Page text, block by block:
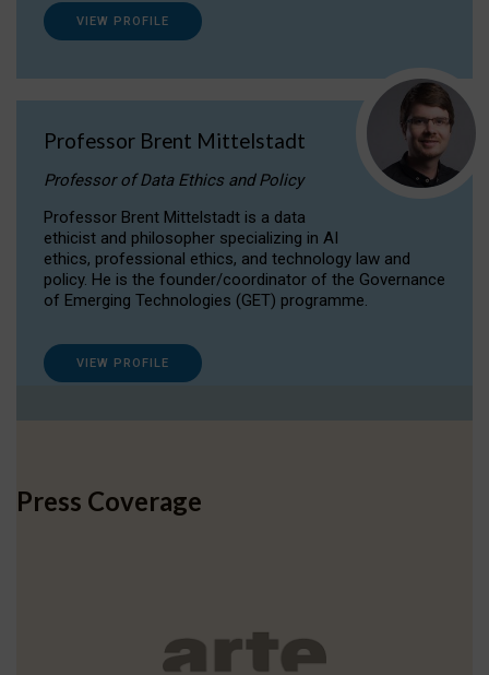
VIEW PROFILE
Professor Brent Mittelstadt
Professor of Data Ethics and Policy
Professor Brent Mittelstadt is a data
ethicist and philosopher specializing in AI
ethics, professional ethics, and technology law and
policy. He is the founder/coordinator of the Governance
of Emerging Technologies (GET) programme.
VIEW PROFILE
Press Coverage